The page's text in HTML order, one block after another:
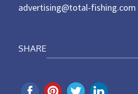
advertising@total-fishing.com
SHARE